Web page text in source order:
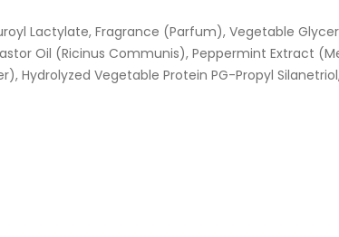
Lactylate, Fragrance (Parfum), Vegetable
Oil (Ricinus Communis), Peppermint Extract
Hydrolyzed Vegetable Protein PG-Propyl